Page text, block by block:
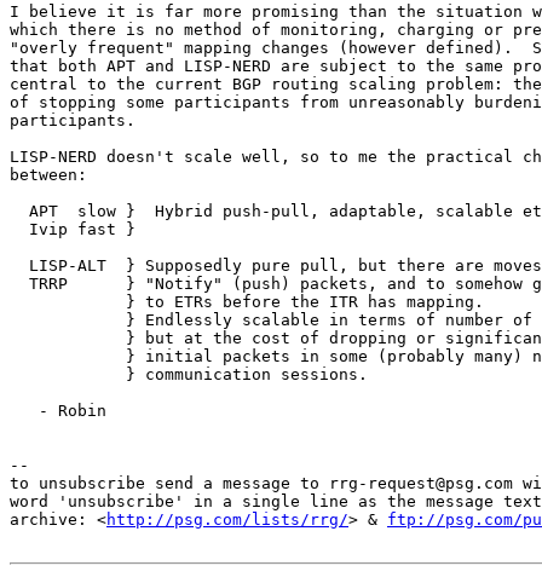
I believe it is far more promising than the situation
which there is no method of monitoring, charging or
"overly frequent" mapping changes (however defined).
that both APT and LISP-NERD are subject to the same
central to the current BGP routing scaling problem:
of stopping some participants from unreasonably
participants.
LISP-NERD doesn't scale well, so to me the practical
between:
APT  slow }  Hybrid push-pull, adaptable, scalable
  Ivip fast }
LISP-ALT  } Supposedly pure pull, but there are
TRRP      } "Notify" (push) packets, and to somehow
            } to ETRs before the ITR has mapping.
} Endlessly scalable in terms of number of
} but at the cost of dropping or
} initial packets in some (probably many)
            } communication sessions.
   - Robin
--
to unsubscribe send a message to rrg-request@psg.com
word 'unsubscribe' in a single line as the message
archive: <http://psg.com/lists/rrg/> & ftp://psg.com/